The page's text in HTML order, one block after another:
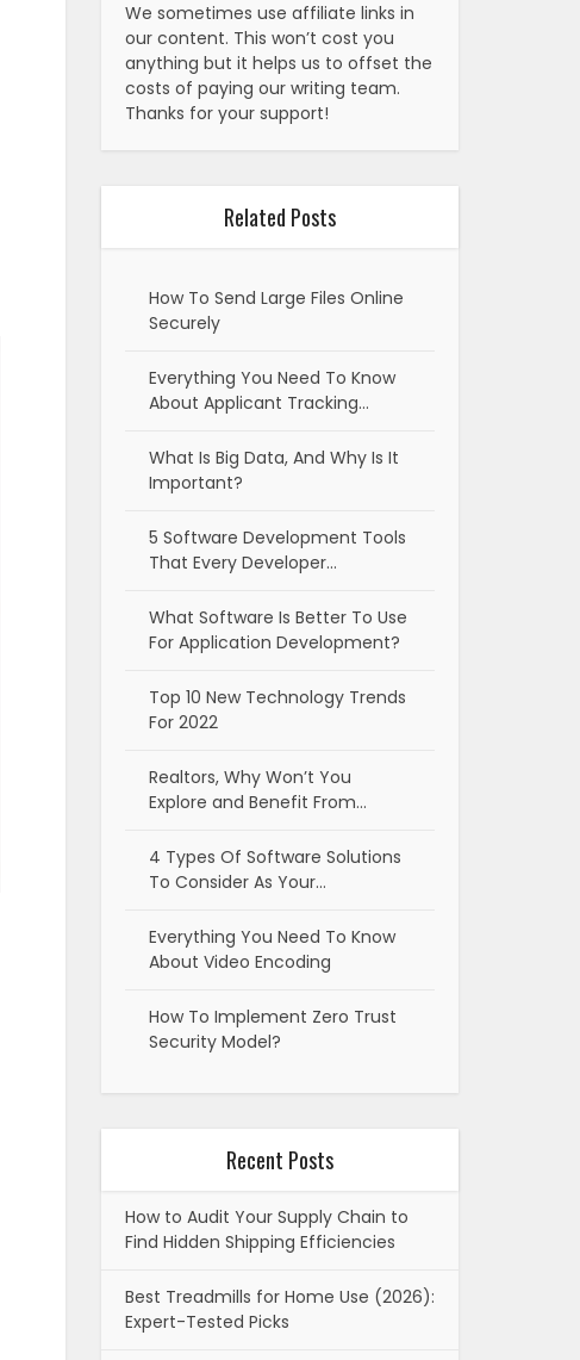
We sometimes use affiliate links in
our content. This won’t cost you
anything but it helps us to offset the
costs of paying our writing team.
Thanks for your support!
Related Posts
How To Send Large Files Online
Securely
Everything You Need To Know
About Applicant Tracking…
What Is Big Data, And Why Is It
Important?
5 Software Development Tools
That Every Developer…
What Software Is Better To Use
For Application Development?
Top 10 New Technology Trends
For 2022
Realtors, Why Won’t You
Explore and Benefit From…
4 Types Of Software Solutions
To Consider As Your…
Everything You Need To Know
About Video Encoding
How To Implement Zero Trust
Security Model?
Recent Posts
How to Audit Your Supply Chain to
Find Hidden Shipping Efficiencies
Best Treadmills for Home Use (2026):
Expert-Tested Picks